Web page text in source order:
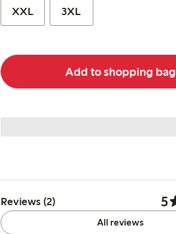
XXL 3XL
Add to shopping bag
Reviews (2) 5
All reviews